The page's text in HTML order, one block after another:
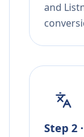
and
Step 2